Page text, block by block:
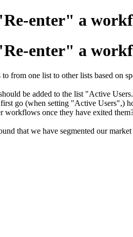
enter" a
enter" a
from one list to other lists based
be added to the list "Active
go (when setting "Active Users",)
once they have exited
that we have segmented our